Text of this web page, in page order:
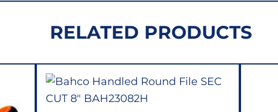
08-
RELATED PRODUCTS